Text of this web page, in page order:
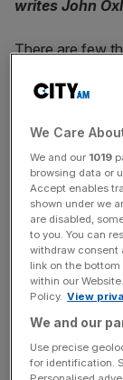
writes John
There are few
one of the
“strivers” in
have a
forces. Yet
embracing a
Britain’s
enough, but
surveys
lagging.
and our
We Care
We and our 1019
browsing data or
Accept enables
shown under we
are disabled,
to you. You can
withdraw consent
link on the
within our
Policy. View
We and our
Use precise
for identification.